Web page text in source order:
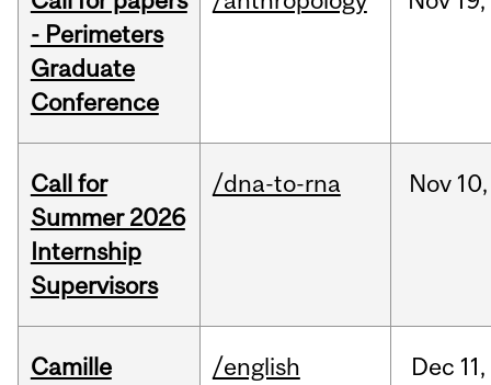
- Perimeters
Graduate
Conference
Call for
Summer 2026
Internship
Supervisors
/dna-to-rna Nov 10,
Camille
/english Dec 11,